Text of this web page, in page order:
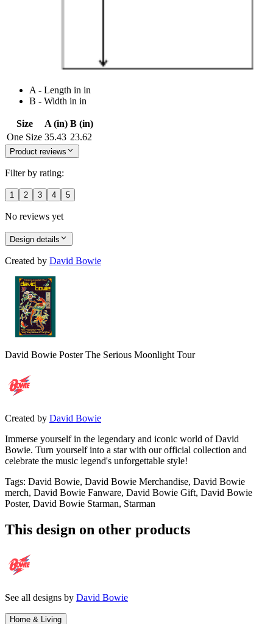
A - Length in in
B - Width in in
Size A (in) B (in)
One Size 35.43 23.62
Product reviews
Filter by rating:
1 2 3 4 5
No reviews yet
Design details
Created by David Bowie
David Bowie Poster The Serious Moonlight Tour
Created by David Bowie
Immerse yourself in the legendary and iconic world of David
Bowie. Turn yourself into a star with our official collection and
celebrate the music legend's unforgettable style!
Tags: David Bowie, David Bowie Merchandise, David Bowie
merch, David Bowie Fanware, David Bowie Gift, David Bowie
Poster, David Bowie Starman, Starman
This design on other products
See all designs by David Bowie
Home & Living